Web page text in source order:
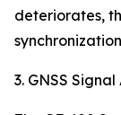
deteriorates,
3. GNSS